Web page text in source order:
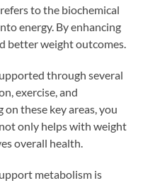
to the biochemical
energy. By enhancing
better weight outcomes.
through several
exercise, and
these key areas, you
only helps with weight
overall health.
metabolism is